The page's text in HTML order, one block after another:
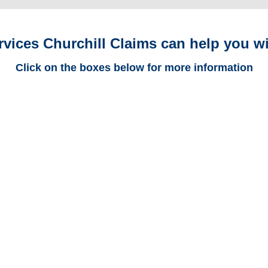
Churchill Claims can help you
Click on the boxes below for more information